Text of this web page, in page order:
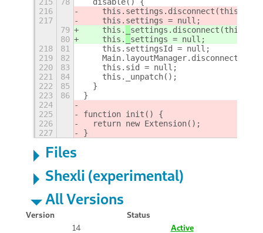
216
    this.
217
    this.
settings = null;
79
    this.
80
    this.
settings = null;
218
81
    this.settingsId = null;
219
82
220
83
    this.sid = null;
221
84
    this._unpatch();
222
85
  }
223
86
}
224
225
function init() {
226
  return new Extension();
227
}
Files
Shexli (experimental)
All Versions
Version
Status
14
Active